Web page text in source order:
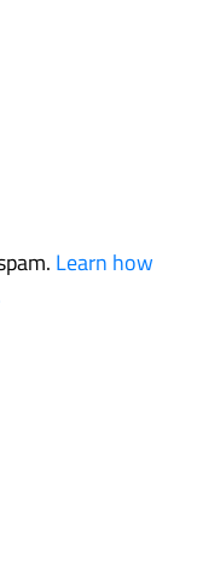
Learn how